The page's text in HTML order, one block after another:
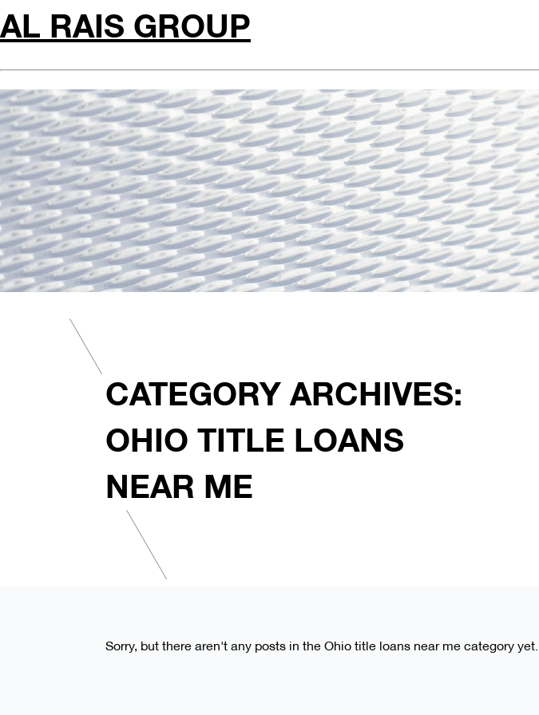
AL RAIS GROUP
CATEGORY ARCHIVES:
OHIO TITLE LOANS
NEAR ME
Sorry, but there aren't any posts in the Ohio title loans near me category yet.